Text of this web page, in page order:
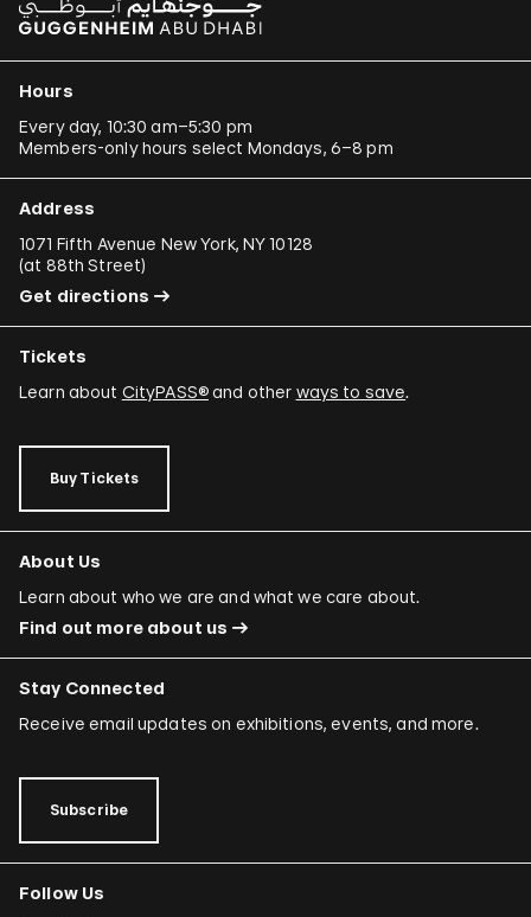
Mariana Castillo Deball
Ergin Çavuşoğlu
Raimond Chaves and Gilda Mantilla
Donna Conlon and Jonathan Harker
Adriano Costa
Minerva Cuevas
Wilson Díaz
Ori Gersht
Mariam Ghani
Dominique González-Foerster
Tamar Guimarães
Shilpa Gupta
Joana Hadjithomas and Khalil Joreige
Hours
Every day, 10:30 am–5:30 pm
Members-only hours select Mondays, 6–8 pm
Address
1071 Fifth Avenue New York, NY 10128
(at 88th Street)
Get directions
Tickets
Learn about CityPASS®and other ways to save.
Buy Tickets
About Us
Learn about who we are and what we care about.
Find out more about us
Stay Connected
Receive email updates on exhibitions, events, and more.
Subscribe
Follow Us